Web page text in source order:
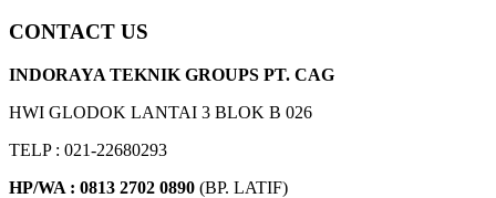
CONTACT US
INDORAYA TEKNIK GROUPS PT. CAG
HWI GLODOK LANTAI 3 BLOK B 026
TELP : 021-22680293
HP/WA : 0813 2702 0890 (BP. LATIF)